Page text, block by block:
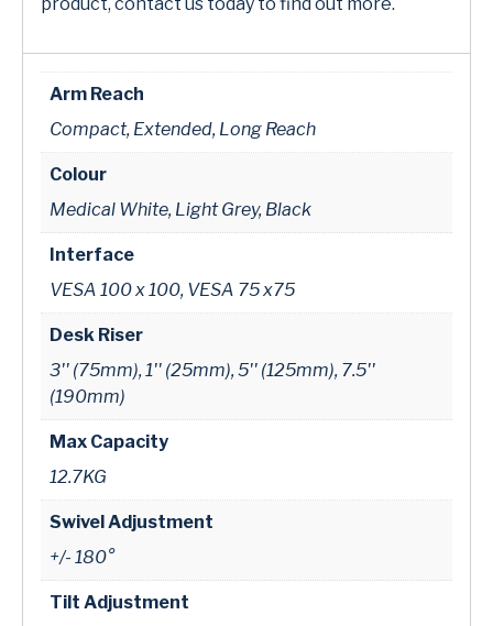
Arm Reach
Compact, Extended, Long Reach
Colour
Medical White, Light Grey, Black
Interface
VESA 100 x 100, VESA 75 x75
Desk Riser
3'' (75mm), 1'' (25mm), 5'' (125mm), 7.5''
(190mm)
Max Capacity
12.7KG
Swivel Adjustment
+/- 180°
Tilt Adjustment